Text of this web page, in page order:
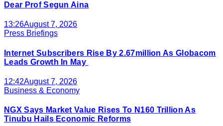
Dear Prof Segun Aina
13:26August 7, 2026
Press Briefings
Internet Subscribers Rise By 2.67million As Globacom
Leads Growth In May
12:42August 7, 2026
Business & Economy
NGX Says Market Value Rises To N160 Trillion As
Tinubu Hails Economic Reforms